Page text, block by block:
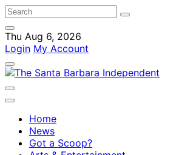
Thu Aug 6, 2026
Login My Account
Home
News
Got a Scoop?